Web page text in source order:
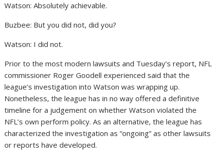
Watson: Absolutely achievable.
Buzbee: But you did not, did you?
Watson: I did not.
Prior to the most modern lawsuits and Tuesday’s report, NFL
commissioner Roger Goodell experienced said that the
league’s investigation into Watson was wrapping up.
Nonetheless, the league has in no way offered a definitive
timeline for a judgement on whether Watson violated the
NFL’s own perform policy. As an alternative, the league has
characterized the investigation as “ongoing” as other lawsuits
or reports have developed.